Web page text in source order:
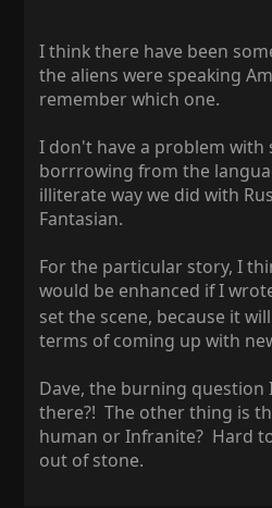
I think there have been
the aliens were speaking
remember which one.
I don't have a problem with
borrrowing from the
illiterate way we did with
Fantasian.
For the particular story, I
would be enhanced if I
set the scene, because it
terms of coming up with
Dave, the burning question
there?! The other thing is
human or Infranite? Hard
out of stone.